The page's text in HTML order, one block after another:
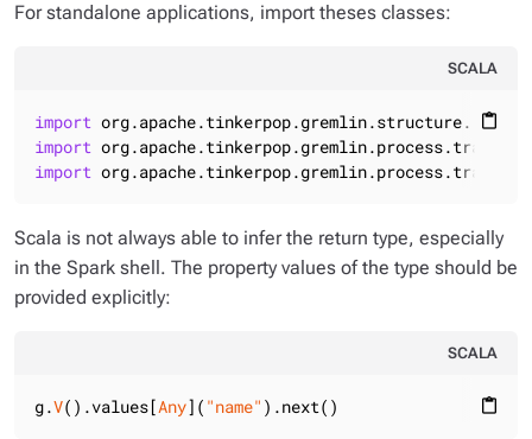
For standalone applications, import theses classes:
SCALA
content_paste
import org.apache.tinkerpop.gremlin.structure.
import
import
Scala is not always able to infer the return type, especially
in the Spark shell. The property values of the type should be
provided explicitly:
SCALA
content_paste
g.V().values[Any]( "name" ).next()